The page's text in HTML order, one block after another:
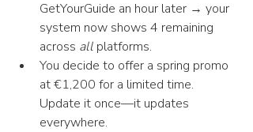
GetYourGuide an hour later → your
system now shows 4 remaining
across all platforms.
You decide to offer a spring promo
at €1,200 for a limited time.
Update it once—it updates
everywhere.